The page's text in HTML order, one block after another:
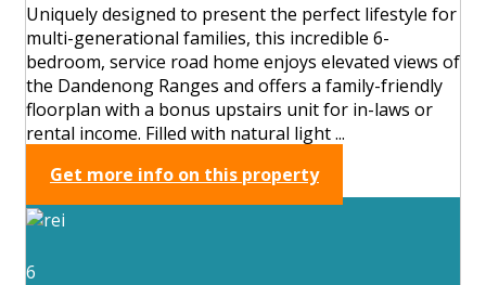
Uniquely designed to present the perfect lifestyle for
multi-generational families, this incredible 6-
bedroom, service road home enjoys elevated views of
the Dandenong Ranges and offers a family-friendly
floorplan with a bonus upstairs unit for in-laws or
rental income. Filled with natural light ...
Get more info on this property
6